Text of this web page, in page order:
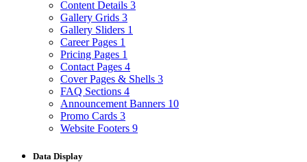
Content Details 3
Gallery Grids 3
Gallery Sliders 1
Career Pages 1
Pricing Pages 1
Contact Pages 4
Cover Pages & Shells 3
FAQ Sections 4
Announcement Banners 10
Promo Cards 3
Website Footers 9
Data Display